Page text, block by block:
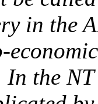
in the
In the